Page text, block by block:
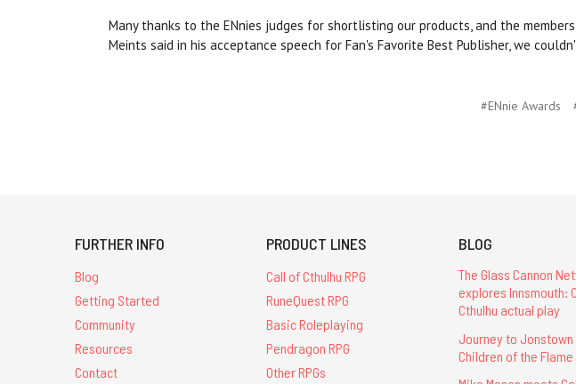
Many thanks to the ENnies judges for shortlisting our products, and the
Meints said in his acceptance speech for Fan's Favorite Best Publisher, we
#ENnie Awards
FURTHER INFO
Blog
Getting Started
Community
Resources
Contact
PRODUCT LINES
Call of Cthulhu RPG
RuneQuest RPG
Basic Roleplaying
Pendragon RPG
Other RPGs
BLOG
The Glass Cannon
explores Innsmouth:
Cthulhu actual play
Journey to
Children of the Flame